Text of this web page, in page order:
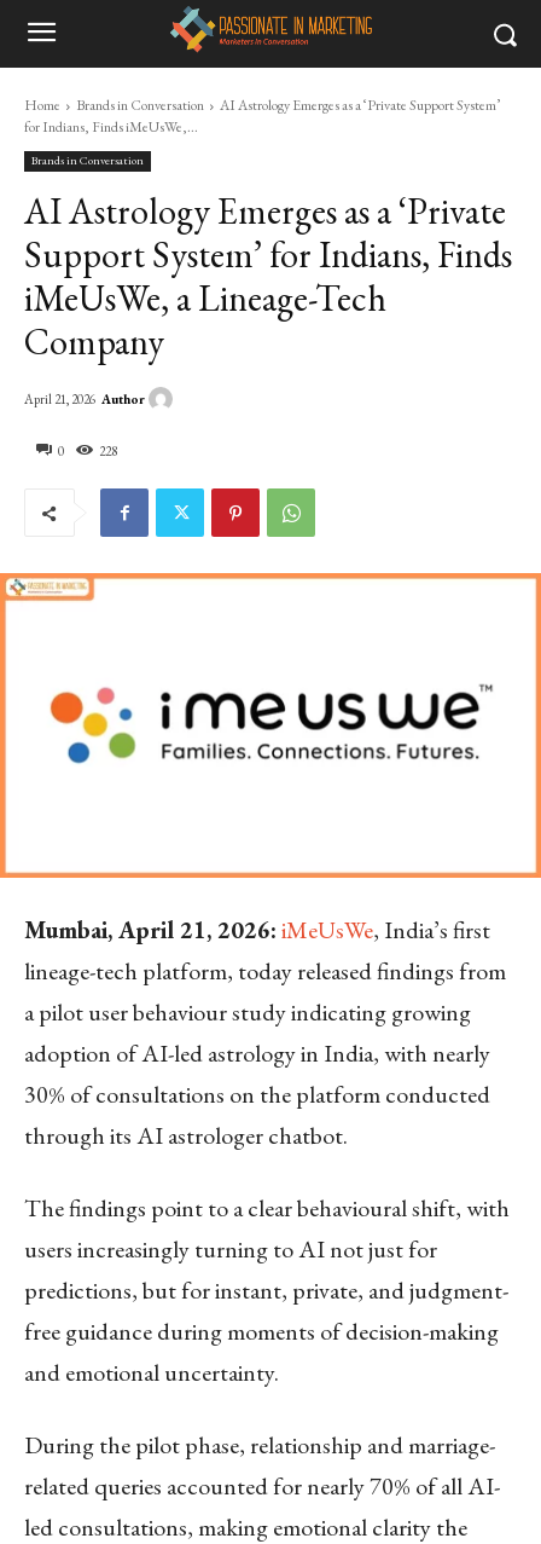
Home Brands in Conversation
AI Astrology Emerges as a ‘Private Support System’
for Indians, Finds iMeUsWe,...
Brands in Conversation
AI Astrology Emerges as a ‘Private
Support System’ for Indians, Finds
iMeUsWe, a Lineage-Tech
Company
0 228
April 21, 2026 Author
Mumbai, April 21, 2026:iMeUsWe, India’s first
lineage-tech platform, today released findings from
a pilot user behaviour study indicating growing
adoption of AI-led astrology in India, with nearly
30% of consultations on the platform conducted
through its AI astrologer chatbot.
The findings point to a clear behavioural shift, with
users increasingly turning to AI not just for
predictions, but for instant, private, and judgment-
free guidance during moments of decision-making
and emotional uncertainty.
During the pilot phase, relationship and marriage-
related queries accounted for nearly 70% of all AI-
led consultations, making emotional clarity the